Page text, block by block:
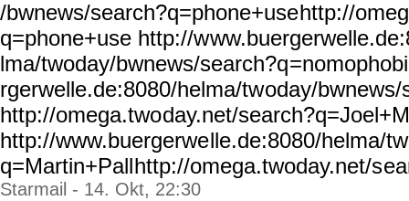
/bwnews/search?q=phone+usehttp://
q=phone+use http://w
lma/twoday/bwnews/search?q
rgerwelle.de:8080/helma/twoday/
http://omega.twoday.net/
http://www.buergerwelle.de:8080/helma/
q=Martin+Pallhttp://omega.twoday.net/s
Starmail - 14. Okt, 22:30